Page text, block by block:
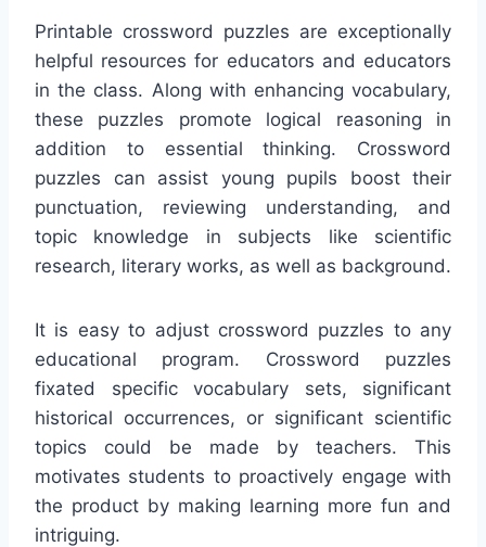
Printable crossword puzzles are exceptionally
helpful resources for educators and educators
in the class. Along with enhancing vocabulary,
these puzzles promote logical reasoning in
addition to essential thinking. Crossword
puzzles can assist young pupils boost their
punctuation, reviewing understanding, and
topic knowledge in subjects like scientific
research, literary works, as well as background.
It is easy to adjust crossword puzzles to any
educational program. Crossword puzzles
fixated specific vocabulary sets, significant
historical occurrences, or significant scientific
topics could be made by teachers. This
motivates students to proactively engage with
the product by making learning more fun and
intriguing.